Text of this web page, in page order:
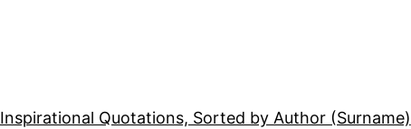
Inspirational Quotations, Sorted by Author (Surname)